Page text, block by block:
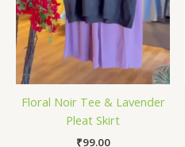
Floral Noir Tee & Lavender
Pleat Skirt
₹99.00